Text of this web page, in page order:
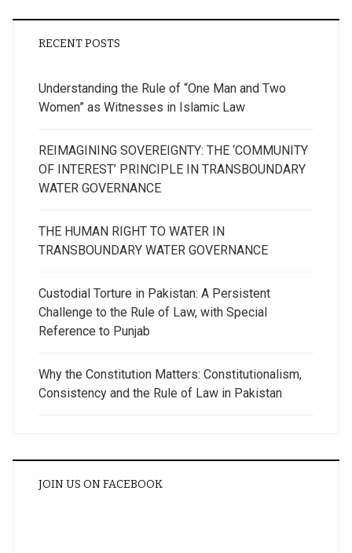
RECENT POSTS
Understanding the Rule of “One Man and Two
Women” as Witnesses in Islamic Law
REIMAGINING SOVEREIGNTY: THE ‘COMMUNITY
OF INTEREST’ PRINCIPLE IN TRANSBOUNDARY
WATER GOVERNANCE
THE HUMAN RIGHT TO WATER IN
TRANSBOUNDARY WATER GOVERNANCE
Custodial Torture in Pakistan: A Persistent
Challenge to the Rule of Law, with Special
Reference to Punjab
Why the Constitution Matters: Constitutionalism,
Consistency and the Rule of Law in Pakistan
JOIN US ON FACEBOOK